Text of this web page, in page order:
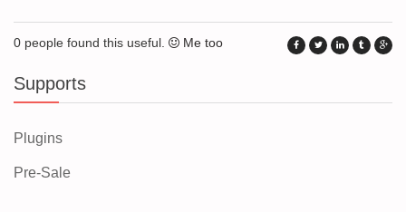
0 people found this useful. Me too
Supports
Plugins
Pre-Sale